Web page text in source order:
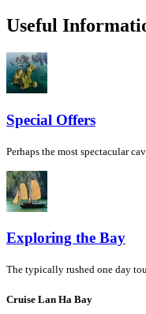
Useful
Special Offers
Perhaps the most spectacular
Exploring the Bay
The typically rushed one day
Cruise Lan Ha Bay